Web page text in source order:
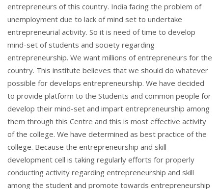
entrepreneurs of this country. India facing the problem of
unemployment due to lack of mind set to undertake
entrepreneurial activity. So it is need of time to develop
mind-set of students and society regarding
entrepreneurship. We want millions of entrepreneurs for the
country. This institute believes that we should do whatever
possible for develops entrepreneurship. We have decided
to provide platform to the Students and common people for
develop their mind-set and impart entrepreneurship among
them through this Centre and this is most effective activity
of the college. We have determined as best practice of the
college. Because the entrepreneurship and skill
development cell is taking regularly efforts for properly
conducting activity regarding entrepreneurship and skill
among the student and promote towards entrepreneurship